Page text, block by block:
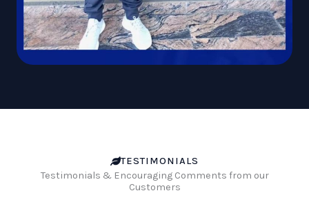
TESTIMONIALS
Testimonials & Encouraging Comments from our
Customers